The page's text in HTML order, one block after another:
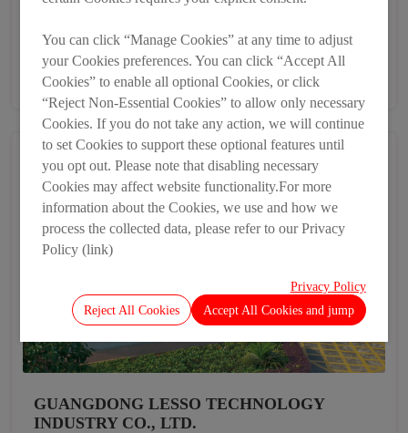
Heshan Lesso Industrial Development Co., Ltd.
Heshan, Guangdong
86-4009212800-1101
GUANGDONG LESSO TECHNOLOGY
INDUSTRY CO., LTD.
You can click “Manage Cookies” at any time to adjust
your Cookies preferences. You can click “Accept All
Cookies” to enable all optional Cookies, or click
“Reject Non-Essential Cookies” to allow only necessary
Cookies. If you do not take any action, we will continue
to set Cookies to support these optional features until
you opt out. Please note that disabling necessary
Cookies may affect website functionality.For more
information about the Cookies, we use and how we
process the collected data, please refer to our Privacy
Policy (link)
Privacy Policy
Reject All Cookies
Accept All Cookies and jump